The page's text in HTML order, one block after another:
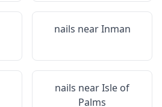
nails nearInman
nails nearIsle of
Palms